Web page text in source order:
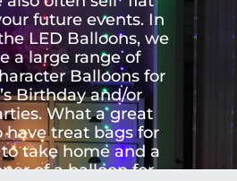
future events. In
LED Balloons, we
a large range of
Balloons for
Birthday and/or
What a great
have treat bags for
take home and a
of a balloon for